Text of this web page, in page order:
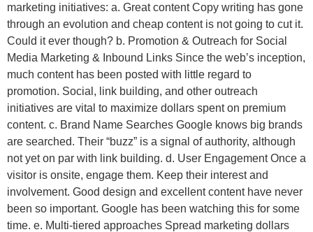
marketing initiatives: a. Great content Copy writing has gone
through an evolution and cheap content is not going to cut it.
Could it ever though? b. Promotion & Outreach for Social
Media Marketing & Inbound Links Since the web’s inception,
much content has been posted with little regard to
promotion. Social, link building, and other outreach
initiatives are vital to maximize dollars spent on premium
content. c. Brand Name Searches Google knows big brands
are searched. Their “buzz” is a signal of authority, although
not yet on par with link building. d. User Engagement Once a
visitor is onsite, engage them. Keep their interest and
involvement. Good design and excellent content have never
been so important. Google has been watching this for some
time. e. Multi-tiered approaches Spread marketing dollars